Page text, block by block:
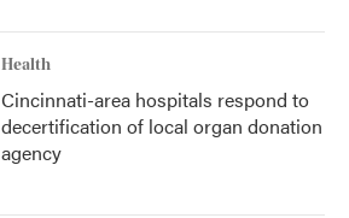
Health
Cincinnati-area hospitals respond to
decertification of local organ donation
agency